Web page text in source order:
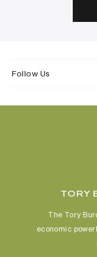
Follow Us
TORY
The Tory
economic power